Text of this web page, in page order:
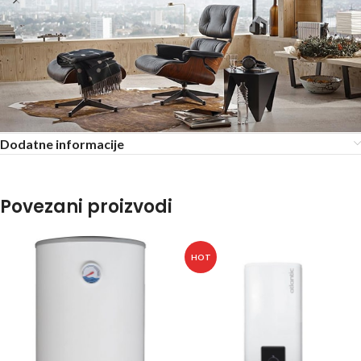
Dodatne informacije
Povezani proizvodi
HOT